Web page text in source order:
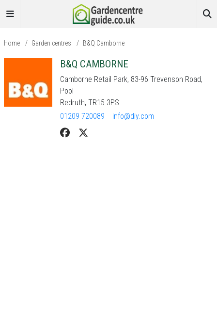
Home / Garden centres / B&Q Camborne
B&Q CAMBORNE
Camborne Retail Park, 83-96 Trevenson Road,
Pool
Redruth, TR15 3PS
01209 720089
info@diy.com